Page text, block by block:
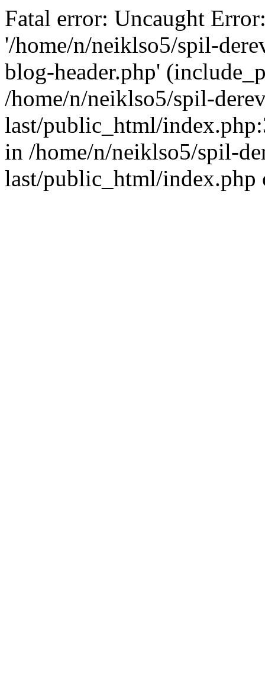
Fatal error: Uncaught
'/home/n/neiklso5/spil-
blog-header.php'
/home/n/neiklso5/spil-
last/public_html/
in /home/n/neiklso5/spil-
last/public_html/index.php